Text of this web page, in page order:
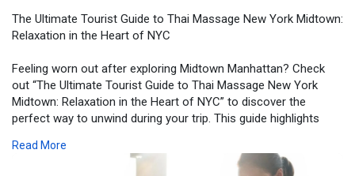
The Ultimate Tourist Guide to Thai Massage New York Midtown:
Relaxation in the Heart of NYC
Feeling worn out after exploring Midtown Manhattan? Check
out “The Ultimate Tourist Guide to Thai Massage New York
Midtown: Relaxation in the Heart of NYC” to discover the
perfect way to unwind during your trip. This guide highlights
muscles, reduce stress, and restore energy after long walks
through the city’s top attractions. Learn why visitors love this
Read More